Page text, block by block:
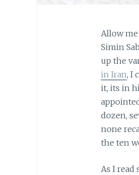
Allow
Simin
up the
in Iran, I
it, its in
dozen,
none
the ten
As I read